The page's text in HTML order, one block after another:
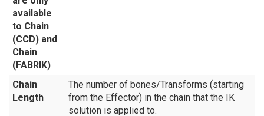
available
to Chain
(CCD) and
Chain
(FABRIK)
Chain
Length
The number of bones/Transforms (starting
from the Effector) in the chain that the IK
solution is applied to.